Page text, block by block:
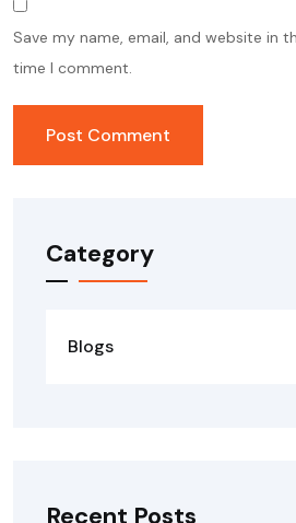
Save my name, email, and website in
time I comment.
Category
Blogs
Recent Posts